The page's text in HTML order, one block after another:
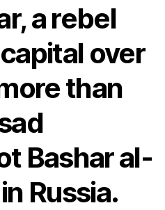
a rebel
over
than
Bashar al-
Russia.